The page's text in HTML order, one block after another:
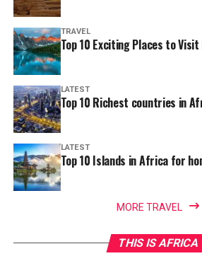
TRAVEL
Top 10 Exciting Places to
LATEST
Top 10 Richest countries in
LATEST
Top 10 Islands in Africa for
MORE TRAVEL
THIS IS AFRICA